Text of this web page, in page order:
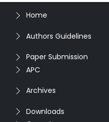
Home
Authors Guidelines
Paper Submission
APC
Archives
Downloads